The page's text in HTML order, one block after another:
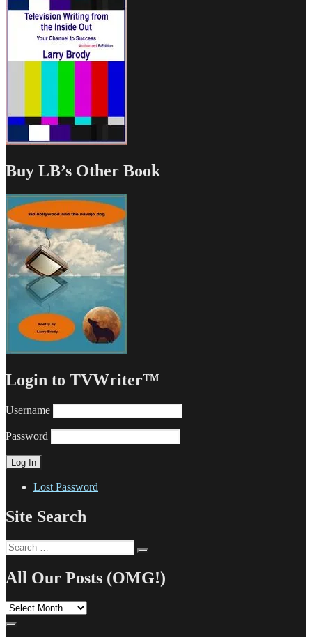
Buy LB’s Other Book
Login to TVWriter™
Username
Password
Lost Password
Site Search
Search
for:
Search
All Our Posts (OMG!)
All